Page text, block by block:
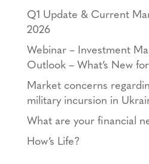
Q1 Update & Current
2026
Webinar – Investment
Outlook – What’s New
Market concerns
military incursion in
What are your financial
How’s Life?